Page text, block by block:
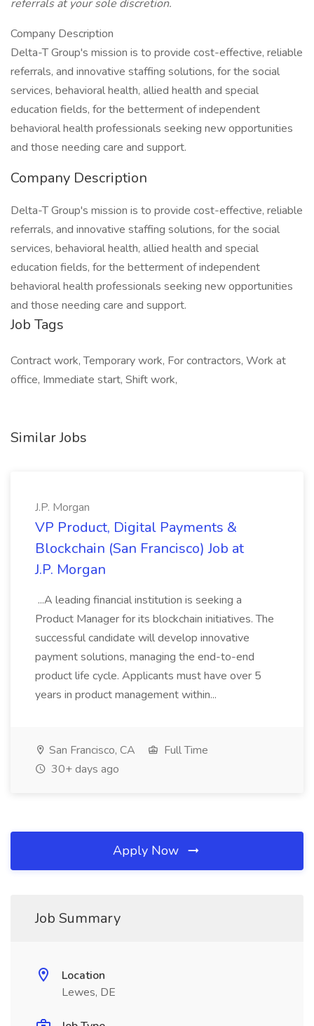
referrals at your sole discretion.
Company Description
Delta-T Group's mission is to provide cost-effective, reliable
referrals, and innovative staffing solutions, for the social
services, behavioral health, allied health and special
education fields, for the betterment of independent
behavioral health professionals seeking new opportunities
and those needing care and support.
Company Description
Delta-T Group's mission is to provide cost-effective, reliable
referrals, and innovative staffing solutions, for the social
services, behavioral health, allied health and special
education fields, for the betterment of independent
behavioral health professionals seeking new opportunities
and those needing care and support.
Job Tags
Contract work, Temporary work, For contractors, Work at
office, Immediate start, Shift work,
Similar Jobs
J.P. Morgan
VP Product, Digital Payments &
Blockchain (San Francisco) Job at
J.P. Morgan
...A leading financial institution is seeking a
Product Manager for its blockchain initiatives. The
successful candidate will develop innovative
payment solutions, managing the end-to-end
product life cycle. Applicants must have over 5
years in product management within...
San Francisco, CA
Full Time
30+ days ago
Apply Now
Job Summary
Location
Lewes, DE